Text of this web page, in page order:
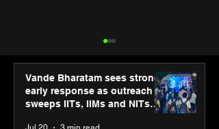
Vande Bharatam sees strong
early response as outreach
sweeps IITs, IIMs and NITs